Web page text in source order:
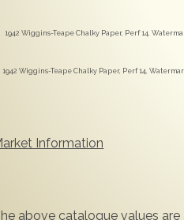
1942 Wiggins-Teape Chalky Paper, Perf 14,
1942 Wiggins-Teape Chalky Paper, Perf 14,
Information
above catalogue values